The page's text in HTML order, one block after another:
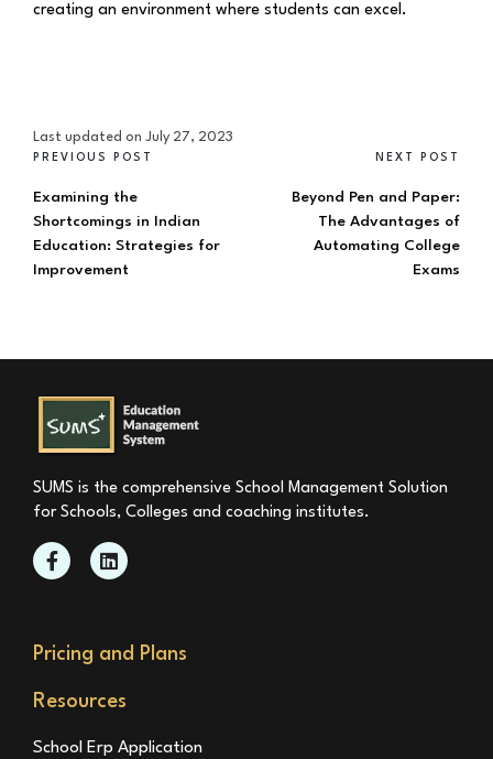
creating an environment where students can excel.
Last updated on July 27, 2023
PREVIOUS POST
Examining the
Shortcomings in Indian
Education: Strategies for
Improvement
NEXT POST
Beyond Pen and Paper:
The Advantages of
Automating College
Exams
SUMS is the comprehensive School Management Solution
for Schools, Colleges and coaching institutes.
Pricing and Plans
Resources
School Erp Application